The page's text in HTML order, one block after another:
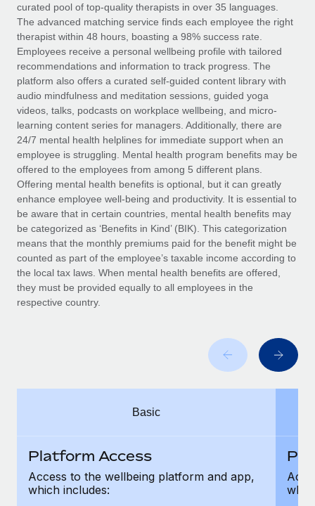
Compliance watchtower
Stay ahead of compliance risks
Device management
Provision and track IT devices globally
Entity setup
Establish compliant entities fast
Mobility & Relocation
Relocate employees with ease
Benefits
Manage employee benefits with ease
From two months to two days: 1,800
employee reviews in just 48 hours with
Remote Perform
At-a-glance In today’s fast-moving world of HR,
performance management can either accelerate growth...
Learn More
Remote Embedded x BambooHR: From local to
global hiring, with no platform switch
Impact BambooHR customers can now hire and manage
global employees right inside the platform they...
Learn More
See all resources
BLOG
Global Payroll
EOR & PEO
Contractor Management
Compliance
Taxes
Work visas & permits
Changelog
Explore the blog
Why owned entities are key to maintaining
to the demands of today’s labor market, the...
What a Workday global payroll implementation
curated pool of top-quality therapists in over 35 languages.
The advanced matching service finds each employee the right
therapist within 48 hours, boasting a 98% success rate.
Employees receive a personal wellbeing profile with tailored
recommendations and information to track progress. The
platform also offers a curated self-guided content library with
audio mindfulness and meditation sessions, guided yoga
videos, talks, podcasts on workplace wellbeing, and micro-
learning content series for managers. Additionally, there are
24/7 mental health helplines for immediate support when an
employee is struggling. Mental health program benefits may be
offered to the employees from among 5 different plans.
Offering mental health benefits is optional, but it can greatly
enhance employee well-being and productivity. It is essential to
be aware that in certain countries, mental health benefits may
be categorized as ‘Benefits in Kind’ (BIK). This categorization
means that the monthly premiums paid for the benefit might be
counted as part of the employee’s taxable income according to
the local tax laws. When mental health benefits are offered,
they must be provided equally to all employees in the
respective country.
Basic
Platform Access
Access to the wellbeing platform and app,
which includes: